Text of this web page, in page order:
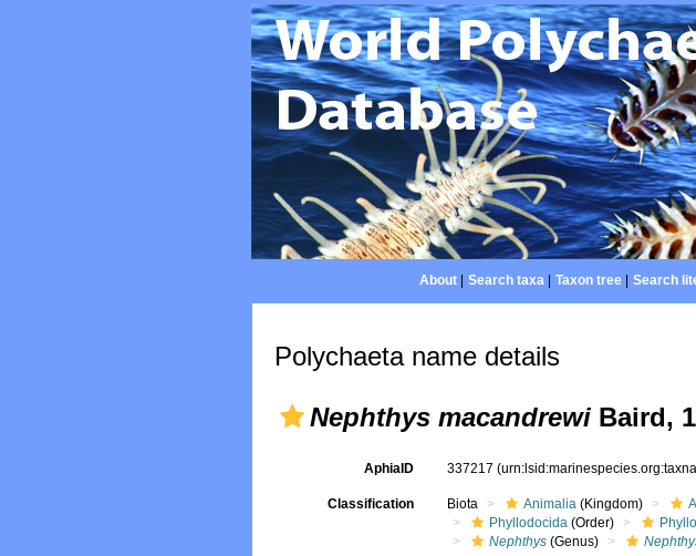
About| Search taxa| Taxon tree| Search
Polychaeta name details
Nephthys macandrewi Baird,
AphiaID 337217
Classification Biota Animalia (Kingdom)
Phyllodocida (Order)
Nephthys (Genus)